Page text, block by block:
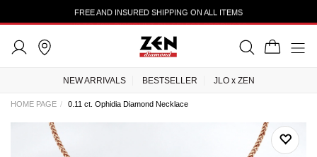
FREE AND INSURED SHIPPING ON ALL ITEMS
NEW ARRIVALS BESTSELLER JLO x ZEN
HOME PAGE 0.11 ct. Ophidia Diamond Necklace